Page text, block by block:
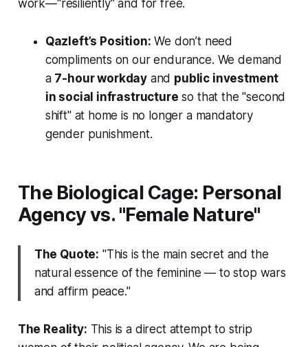
work—"resiliently" and for free.
Qazleft’s Position: We don’t need
compliments on our endurance. We demand
a 7-hour workday and public investment
in social infrastructure so that the "second
shift" at home is no longer a mandatory
gender punishment.
The Biological Cage: Personal
Agency vs. "Female Nature"
The Quote: "This is the main secret and the
natural essence of the feminine — to stop wars
and affirm peace."
The Reality: This is a direct attempt to strip